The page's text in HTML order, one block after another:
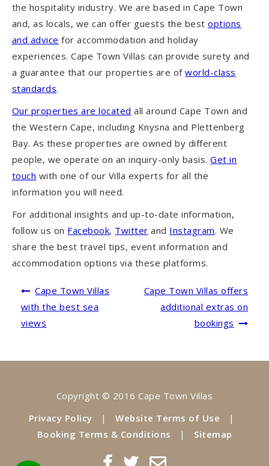
the hospitality industry. We are based in Cape Town
and, as locals, we can offer guests the bestoptions
and advice for accommodation and holiday
experiences. Cape Town Villas can provide surety and
a guarantee that our properties are ofworld-class
standards.
Our properties are located all around Cape Town and
the Western Cape, including Knysna and Plettenberg
Bay. As these properties are owned by different
people, we operate on an inquiry-only basis.Get in
touch with one of our Villa experts for all the
information you will need.
For additional insights and up-to-date information,
follow us on Facebook, Twitter and Instagram. We
share the best travel tips, event information and
accommodation options via these platforms.
navigation
Cape Town Villas
with the best sea
views
Cape Town Villas offers
additional extras on
bookings
Copyright © 2016 Cape Town Villas
Privacy Policy
| Website Terms of Use
|
Booking Terms & Conditions
| Sitemap